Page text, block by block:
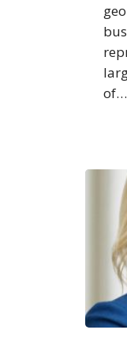
of…